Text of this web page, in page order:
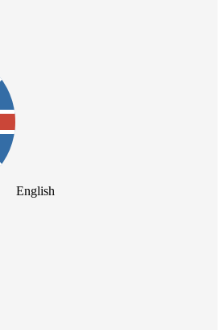
English